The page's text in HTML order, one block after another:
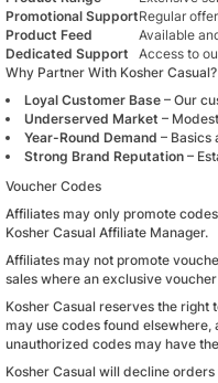
Promotional SupportRegular
Product Feed
Available
Dedicated Support
Access to
Why Partner With Kosher Casual?
Loyal Customer Base – Our
Underserved Market –
Year-Round Demand – Basics
Strong Brand Reputation –
Voucher Codes
Affiliates may only promote
Kosher Casual Affiliate Manager.
Affiliates may not promote
sales where an exclusive
Kosher Casual reserves the
may use codes found
unauthorized codes may have
Kosher Casual will decline